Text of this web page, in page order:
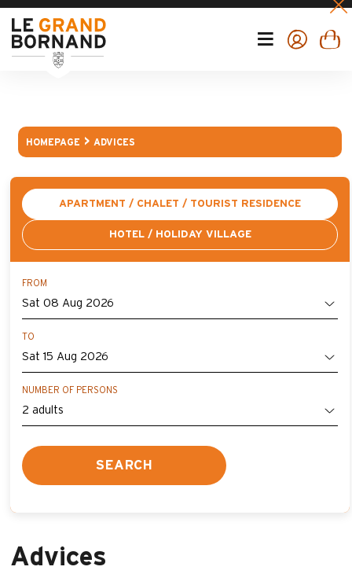
HOMEPAGE ADVICES
APARTMENT / CHALET / TOURIST RESIDENCE
HOTEL / HOLIDAY VILLAGE
FROM
TO
NUMBER OF PERSONS
SEARCH
Advices